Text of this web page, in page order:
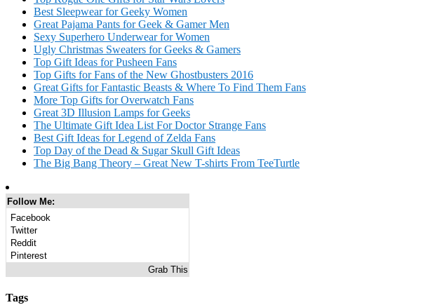
Best Sleepwear for Geeky Women
Great Pajama Pants for Geek & Gamer Men
Sexy Superhero Underwear for Women
Ugly Christmas Sweaters for Geeks & Gamers
Top Gift Ideas for Pusheen Fans
Top Gifts for Fans of the New Ghostbusters 2016
Great Gifts for Fantastic Beasts & Where To Find Them Fans
More Top Gifts for Overwatch Fans
Great 3D Illusion Lamps for Geeks
The Ultimate Gift Idea List For Doctor Strange Fans
Best Gift Ideas for Legend of Zelda Fans
Top Day of the Dead & Sugar Skull Gift Ideas
The Big Bang Theory – Great New T-shirts From TeeTurtle
Follow Me:
Facebook
Twitter
Reddit
Pinterest
Grab This
Tags